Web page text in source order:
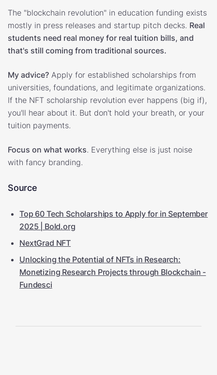
The "blockchain revolution" in education funding exists
mostly in press releases and startup pitch decks. Real
students need real money for real tuition bills, and
that's still coming from traditional sources.
My advice? Apply for established scholarships from
universities, foundations, and legitimate organizations.
If the NFT scholarship revolution ever happens (big if),
you'll hear about it. But don't hold your breath, or your
tuition payments.
Focus on what works. Everything else is just noise
with fancy branding.
Source
Top 60 Tech Scholarships to Apply for in September
2025 | Bold.org
NextGrad NFT
Unlocking the Potential of NFTs in Research:
Monetizing Research Projects through Blockchain -
Fundesci